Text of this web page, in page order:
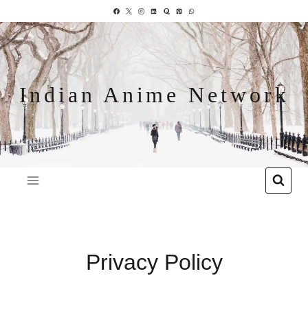
Indian Anime Network
Privacy Policy